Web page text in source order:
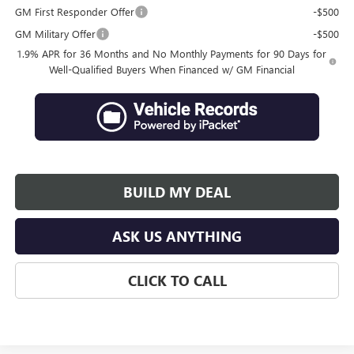
GM First Responder Offer
-$500
GM Military Offer
-$500
1.9% APR for 36 Months and No Monthly Payments for 90 Days for
Well-Qualified Buyers When Financed w/ GM Financial
BUILD MY DEAL
ASK US ANYTHING
CLICK TO CALL